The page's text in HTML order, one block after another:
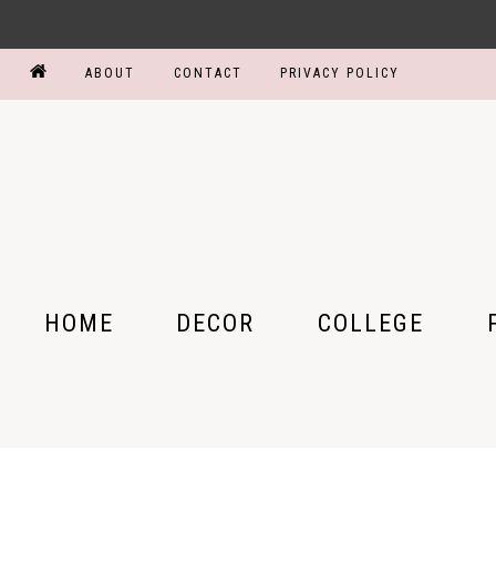
ABOUT CONTACT PRIVACY POLICY
HOME DECOR COLLEGE